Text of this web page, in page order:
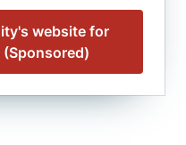
website for